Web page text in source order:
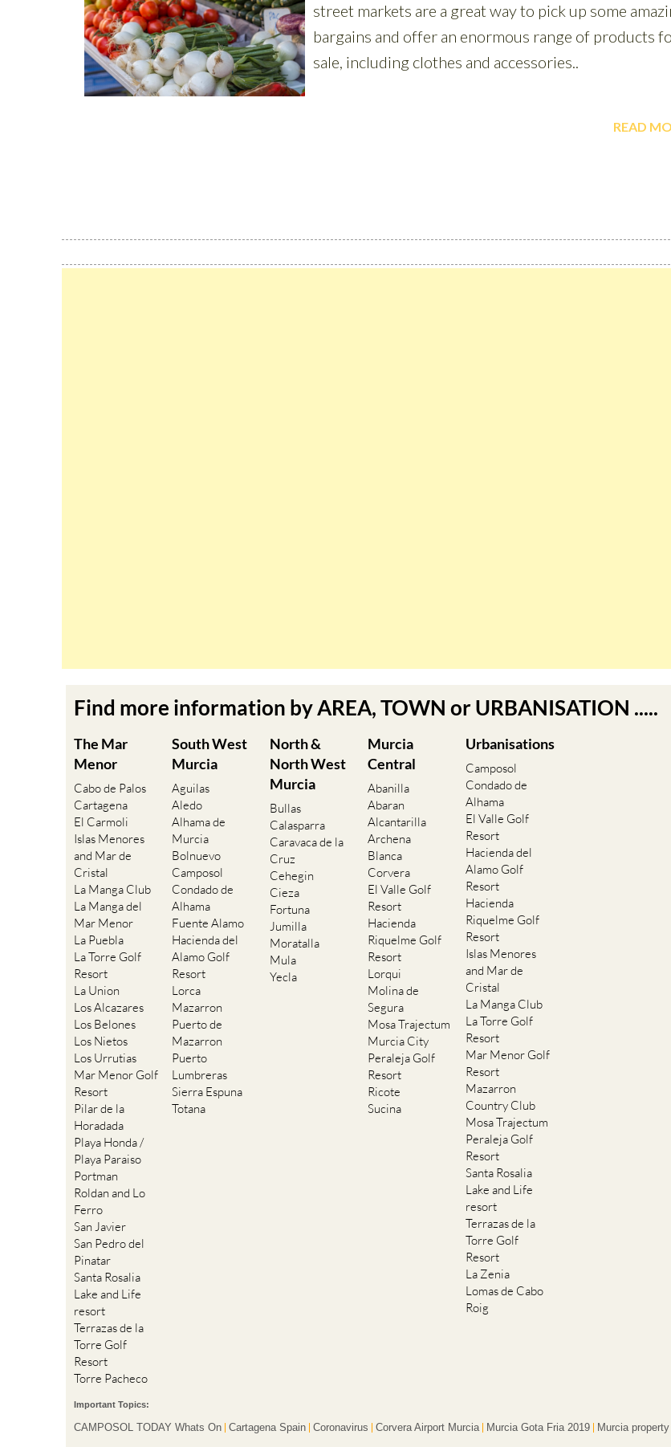
Find more information by AREA, TOWN or URBANISATION .....
The Mar
Menor
Cabo de Palos
Cartagena
El Carmoli
Islas Menores
and Mar de
Cristal
La Manga Club
La Manga del
Mar Menor
La Puebla
La Torre Golf
Resort
La Union
Los Alcazares
Los Belones
Los Nietos
Los Urrutias
Mar Menor Golf
Resort
Pilar de la
Horadada
Playa Honda /
Playa Paraiso
Portman
Roldan and Lo
Ferro
San Javier
San Pedro del
Pinatar
Santa Rosalia
Lake and Life
resort
Terrazas de la
Torre Golf
Resort
Torre Pacheco
South West
Murcia
Aguilas
Aledo
Alhama de
Murcia
Bolnuevo
Camposol
Condado de
Alhama
Fuente Alamo
Hacienda del
Alamo Golf
Resort
Lorca
Mazarron
Puerto de
Mazarron
Puerto
Lumbreras
Sierra Espuna
Totana
North &
North West
Murcia
Bullas
Calasparra
Caravaca de la
Cruz
Cehegin
Cieza
Fortuna
Jumilla
Moratalla
Mula
Yecla
Murcia
Central
Abanilla
Abaran
Alcantarilla
Archena
Blanca
Corvera
El Valle Golf
Resort
Hacienda
Riquelme Golf
Resort
Lorqui
Molina de
Segura
Mosa Trajectum
Murcia City
Peraleja Golf
Resort
Ricote
Sucina
Urbanisations
Camposol
Condado de
Alhama
El Valle Golf
Resort
Hacienda del
Alamo Golf
Resort
Hacienda
Riquelme Golf
Resort
Islas Menores
and Mar de
Cristal
La Manga Club
La Torre Golf
Resort
Mar Menor Golf
Resort
Mazarron
Country Club
Mosa Trajectum
Peraleja Golf
Resort
Santa Rosalia
Lake and Life
resort
Terrazas de la
Torre Golf
Resort
La Zenia
Lomas de Cabo
Roig
Important Topics:
CAMPOSOL TODAY Whats On Cartagena Spain Coronavirus Corvera Airport Murcia Murcia Gota Fria 2019 Murcia